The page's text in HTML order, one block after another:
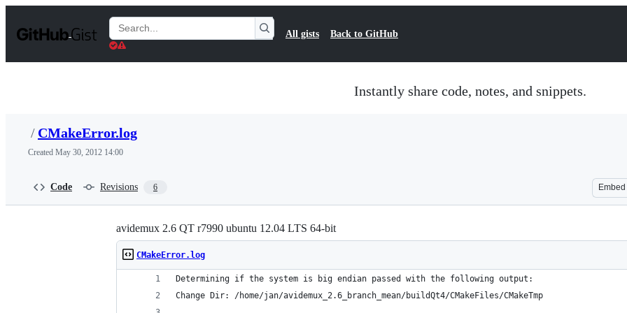
t
Search
Gists
All gists Back to GitHub
Instantly share code, notes, and snippets.
/ CMakeError.log
Created May 30, 2012 14:00
Code Revisions 6 Embed
avidemux 2.6 QT r7990 ubuntu 12.04 LTS 64-bit
CMakeError.log
Determining if the system is big endian passed with the following output:
Change Dir: /home/jan/avidemux_2.6_branch_mean/buildQt4/CMakeFiles/CMakeTmp